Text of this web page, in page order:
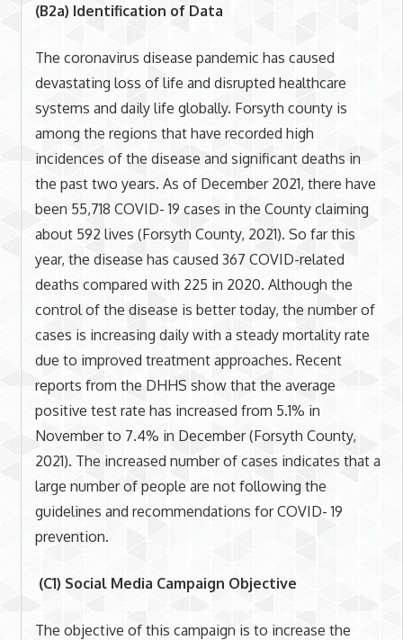
(B2a) Identification of Data
The coronavirus disease pandemic has caused
devastating loss of life and disrupted healthcare
systems and daily life globally. Forsyth county is
among the regions that have recorded high
incidences of the disease and significant deaths in
the past two years. As of December 2021, there have
been 55,718 COVID- 19 cases in the County claiming
about 592 lives (Forsyth County, 2021). So far this
year, the disease has caused 367 COVID-related
deaths compared with 225 in 2020. Although the
control of the disease is better today, the number of
cases is increasing daily with a steady mortality rate
due to improved treatment approaches. Recent
reports from the DHHS show that the average
positive test rate has increased from 5.1% in
November to 7.4% in December (Forsyth County,
2021). The increased number of cases indicates that a
large number of people are not following the
guidelines and recommendations for COVID- 19
prevention.
(C1) Social Media Campaign Objective
The objective of this campaign is to increase the